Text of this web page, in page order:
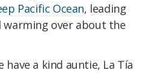
Pacific Ocean, leading
over about the
have a kind auntie, La Tía